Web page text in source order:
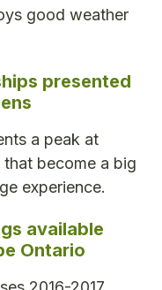
good weather
presented
a peak at
become a big
experience.
available
Ontario